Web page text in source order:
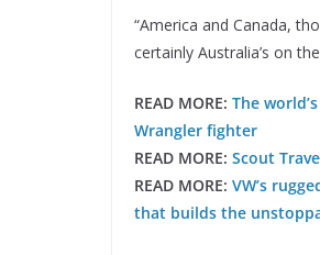
“America and Canada,
certainly Australia’s on
READ MORE: The
Wrangler fighter
READ MORE: Scout
READ MORE: VW’s
that builds the